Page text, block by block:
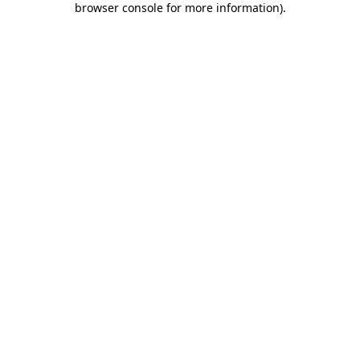
browser console for more information).